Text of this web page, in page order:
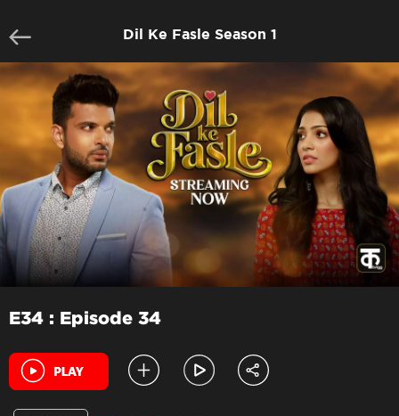
Dil Ke Fasle Season 1
E34 : Episode 34